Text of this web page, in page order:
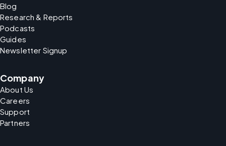
Blog
Research & Reports
Podcasts
Guides
Newsletter Signup
Company
About Us
Careers
Support
Partners